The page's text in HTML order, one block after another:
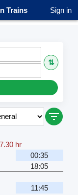
Trains Sign in
⇅
hr
00:35
18:05
11:45